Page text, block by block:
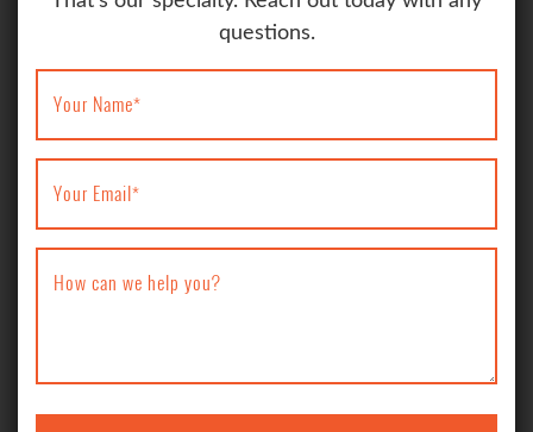
questions.
Your Name*
Your Email*
How can we help you?